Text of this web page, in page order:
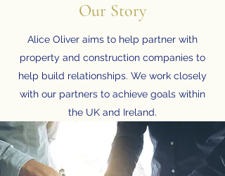
Our Story
Alice Oliver aims to help partner with
property and construction companies to
help build relationships. We work closely
with our partners to achieve goals within
the UK and Ireland.